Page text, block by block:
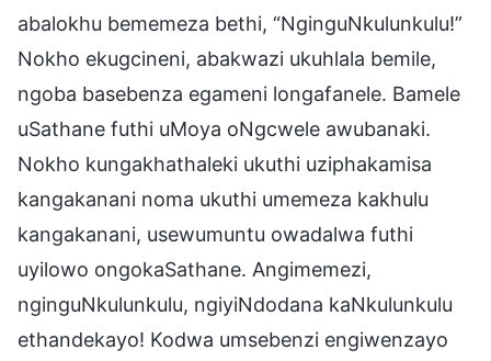
abalokhu bememeza bethi, “NginguNkulunkulu!”
Nokho ekugcineni, abakwazi ukuhlala bemile,
ngoba basebenza egameni longafanele. Bamele
uSathane futhi uMoya oNgcwele awubanaki.
Nokho kungakhathaleki ukuthi uziphakamisa
kangakanani noma ukuthi umemeza kakhulu
kangakanani, usewumuntu owadalwa futhi
uyilowo ongokaSathane. Angimemezi,
nginguNkulunkulu, ngiyiNdodana kaNkulunkulu
ethandekayo! Kodwa umsebenzi engiwenzayo